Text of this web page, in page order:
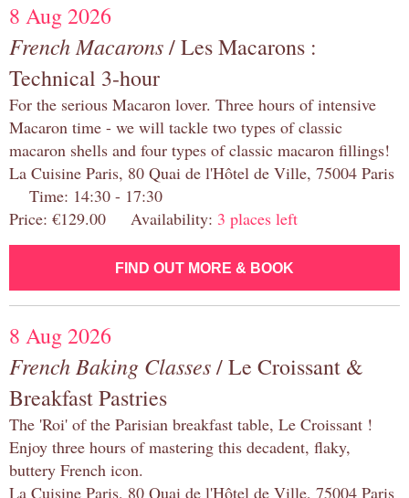
8 Aug 2026
French Macarons/ Les Macarons :
Technical 3-hour
For the serious Macaron lover. Three hours of intensive
Macaron time - we will tackle two types of classic
macaron shells and four types of classic macaron fillings!
La Cuisine Paris, 80 Quai de l'Hôtel de Ville, 75004 Paris
Time: 14:30 - 17:30
Price: €129.00 Availability: 3 places left
FIND OUT MORE & BOOK
8 Aug 2026
French Baking Classes/ Le Croissant &
Breakfast Pastries
The 'Roi' of the Parisian breakfast table, Le Croissant !
Enjoy three hours of mastering this decadent, flaky,
buttery French icon.
La Cuisine Paris, 80 Quai de l'Hôtel de Ville, 75004 Paris